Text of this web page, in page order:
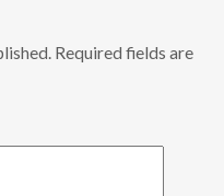
Required fields are